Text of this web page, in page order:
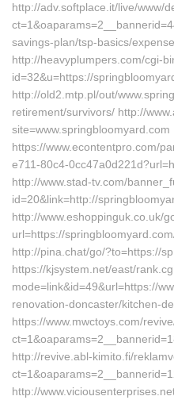
http://adv.softplace.it/live/www/
savings-plan/tsp-basics/
http://heavyplumpers.com/cgi-
id=32&u=https://
http://old2.mtp.pl/out/
retirement/survivors/ http://
site=www.springbloomyard.com
https://www.econtentpro.com/
e711-80c4-
http://www.stad-tv.com/
id=20&link=http://
http://www.eshoppinguk.co.uk/
url=https://
http://pina.chat/go/?to=https://
https://kjsystem.net/east/
mode=link&id=49&url=https://
renovation-doncaster/kitchen-
https://www.mwctoys.com/
http://revive.abl-kimito.fi/
http://